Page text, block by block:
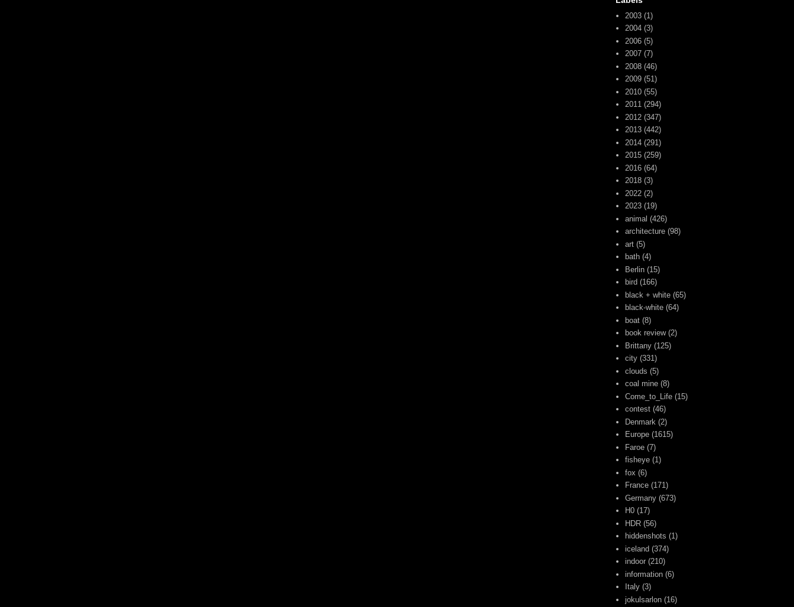
2003 (1)
2004 (3)
2006 (5)
2007 (7)
2008 (46)
2009 (51)
2010 (55)
2011 (294)
2012 (347)
2013 (442)
2014 (291)
2015 (259)
2016 (64)
2018 (3)
2022 (2)
2023 (19)
animal (426)
architecture (98)
art (5)
bath (4)
Berlin (15)
bird (166)
black + white (65)
black-white (64)
boat (8)
book review (2)
Brittany (125)
city (331)
clouds (5)
coal mine (8)
Come_to_Life (15)
contest (46)
Denmark (2)
Europe (1615)
Faroe (7)
fisheye (1)
fox (6)
France (171)
Germany (673)
H0 (17)
HDR (56)
hiddenshots (1)
iceland (374)
indoor (210)
information (6)
Italy (3)
jokulsarlon (16)